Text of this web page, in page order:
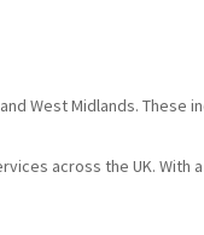
West Midlands. These
across the UK.